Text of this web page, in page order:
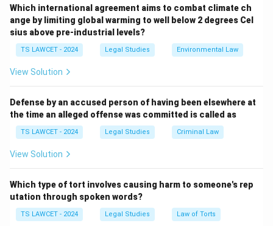
investigate the demolition of the Babri Masjid in
Ayodhya on December 6, 1992, submitting its report in
2009 after 17 years.
2. It was not related to Centre-State relations, tax
reforms, or the Godhra train carnage.
circumstances.
Therefore, the correct answer is(1) Babri Masjid
demolition.
Which international agreement aims to combat climate ch
ange by limiting global warming to well below 2 degrees Cel
sius above pre-industrial levels?
TS LAWCET - 2024 Legal Studies Environmental Law
View Solution
Defense by an accused person of having been elsewhere at
the time an alleged offense was committed is called as
TS LAWCET - 2024 Legal Studies Criminal Law
View Solution
Which type of tort involves causing harm to someone's rep
utation through spoken words?
TS LAWCET - 2024 Legal Studies Law of Torts